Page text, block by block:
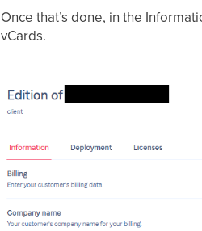
Once that’s done, in the
vCards.